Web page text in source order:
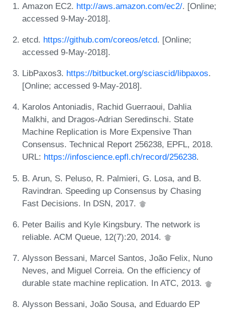
Amazon EC2. http://aws.amazon.com/ec2/. [Online;
accessed 9-May-2018].
etcd. https://github.com/coreos/etcd. [Online;
accessed 9-May-2018].
LibPaxos3. https://bitbucket.org/sciascid/libpaxos.
[Online; accessed 9-May-2018].
Karolos Antoniadis, Rachid Guerraoui, Dahlia
Malkhi, and Dragos-Adrian Seredinschi. State
Machine Replication is More Expensive Than
Consensus. Technical Report 256238, EPFL, 2018.
URL: https://infoscience.epfl.ch/record/256238.
B. Arun, S. Peluso, R. Palmieri, G. Losa, and B.
Ravindran. Speeding up Consensus by Chasing
Fast Decisions. In DSN, 2017.
Peter Bailis and Kyle Kingsbury. The network is
reliable. ACM Queue, 12(7):20, 2014.
Alysson Bessani, Marcel Santos, João Felix, Nuno
Neves, and Miguel Correia. On the efficiency of
durable state machine replication. In ATC, 2013.
Alysson Bessani, João Sousa, and Eduardo EP